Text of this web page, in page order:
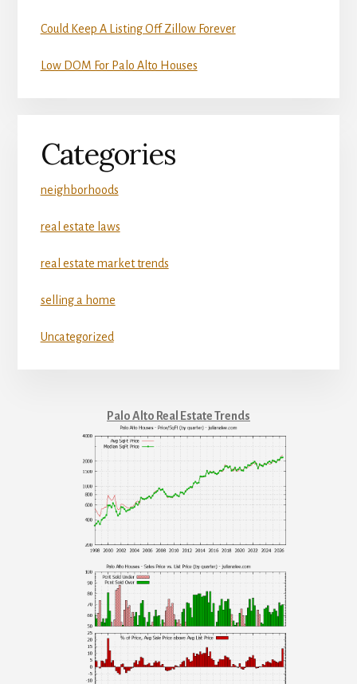
Could Keep A Listing Off Zillow Forever
Low DOM For Palo Alto Houses
Categories
neighborhoods
real estate laws
real estate market trends
selling a home
Uncategorized
Palo Alto Real Estate Trends